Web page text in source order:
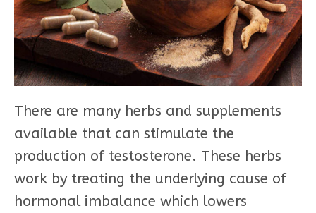
There are many herbs and supplements
available that can stimulate the
production of testosterone. These herbs
work by treating the underlying cause of
hormonal imbalance which lowers